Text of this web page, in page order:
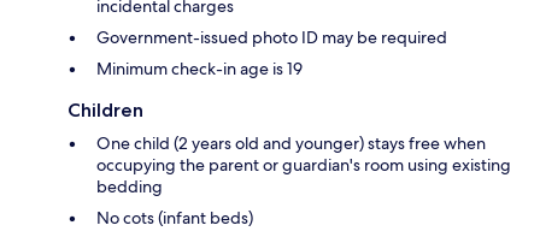
incidental charges
Government-issued photo ID may be required
Minimum check-in age is 19
Children
One child (2 years old and younger) stays free when
occupying the parent or guardian's room using existing
bedding
No cots (infant beds)